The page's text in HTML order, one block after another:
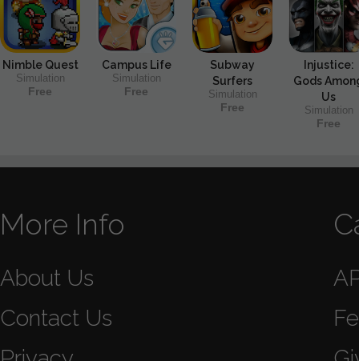
Nimble Quest
Simulation
Free
Campus Life
Simulation
Free
Subway
Surfers
Simulation
Free
Injustice:
Gods
Us
Simulation
Free
More Info
About Us
Contact Us